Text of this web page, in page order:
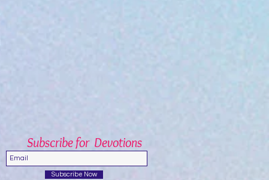
Subscribe for Devotions
Subscribe Now